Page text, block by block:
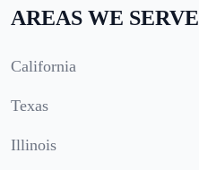
AREAS WE SERVE
California
Texas
Illinois